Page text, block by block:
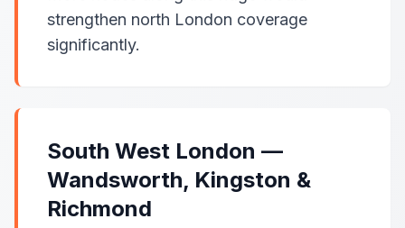
strengthen north London coverage
significantly.
South West London —
Wandsworth, Kingston &
Richmond